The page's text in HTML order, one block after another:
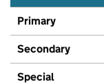
Primary
Secondary
Special